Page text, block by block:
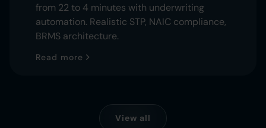
from 22 to 4 minutes with underwriting
automation. Realistic STP, NAIC compliance,
BRMS architecture.
Read more
View all